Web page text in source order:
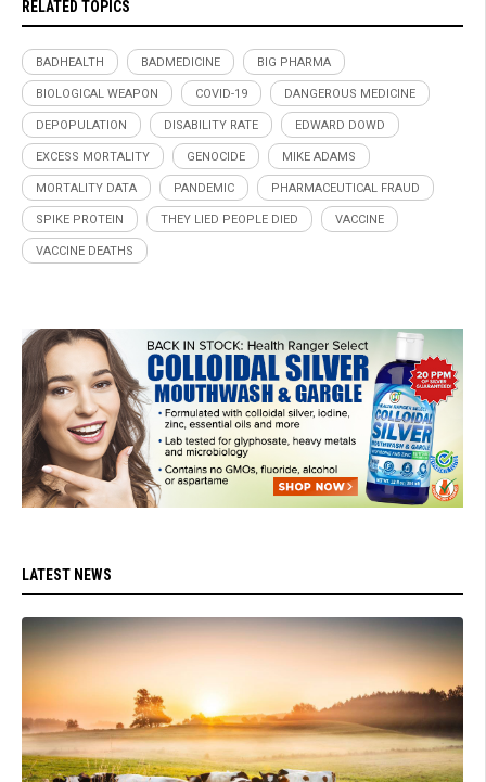
RELATED TOPICS
BADHEALTH BADMEDICINE BIG PHARMA
BIOLOGICAL WEAPON COVID-19 DANGEROUS MEDICINE
DEPOPULATION DISABILITY RATE EDWARD DOWD
EXCESS MORTALITY GENOCIDE MIKE ADAMS
MORTALITY DATA PANDEMIC PHARMACEUTICAL FRAUD
SPIKE PROTEIN THEY LIED PEOPLE DIED VACCINE
VACCINE DEATHS
LATEST NEWS